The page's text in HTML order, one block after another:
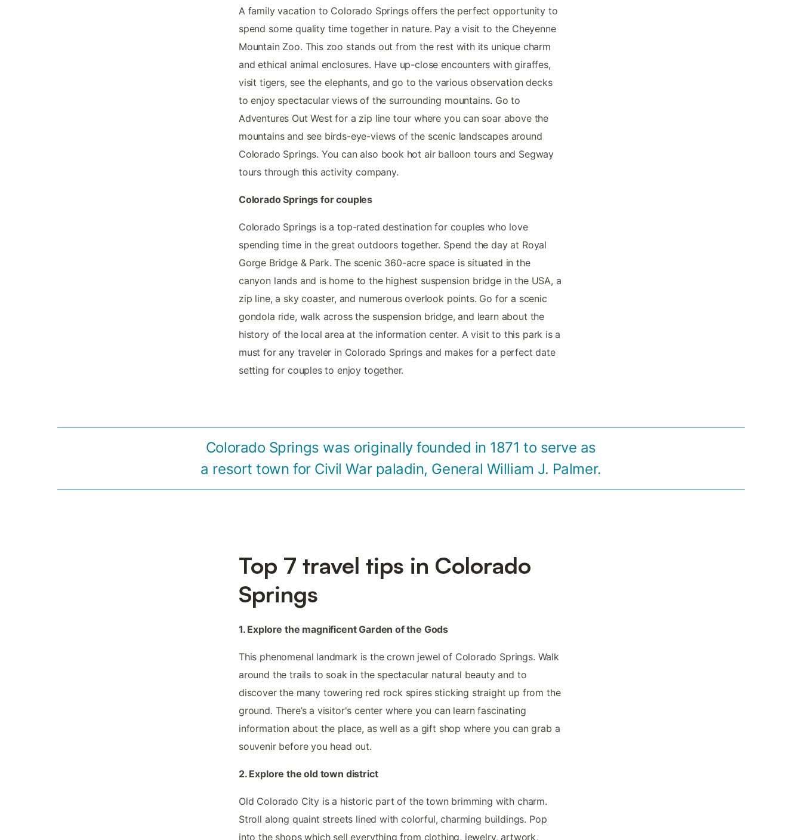
A family vacation to Colorado Springs offers the perfect opportunity to
spend some quality time together in nature. Pay a visit to the Cheyenne
Mountain Zoo. This zoo stands out from the rest with its unique charm
and ethical animal enclosures. Have up-close encounters with giraffes,
visit tigers, see the elephants, and go to the various observation decks
to enjoy spectacular views of the surrounding mountains. Go to
Adventures Out West for a zip line tour where you can soar above the
mountains and see birds-eye-views of the scenic landscapes around
Colorado Springs. You can also book hot air balloon tours and Segway
tours through this activity company.
Colorado Springs for couples
Colorado Springs is a top-rated destination for couples who love
spending time in the great outdoors together. Spend the day at Royal
Gorge Bridge & Park. The scenic 360-acre space is situated in the
canyon lands and is home to the highest suspension bridge in the USA, a
zip line, a sky coaster, and numerous overlook points. Go for a scenic
gondola ride, walk across the suspension bridge, and learn about the
history of the local area at the information center. A visit to this park is a
must for any traveler in Colorado Springs and makes for a perfect date
setting for couples to enjoy together.
Colorado Springs was originally founded in 1871 to serve as
a resort town for Civil War paladin, General William J. Palmer.
Top 7 travel tips in Colorado
Springs
1. Explore the magnificent Garden of the Gods
This phenomenal landmark is the crown jewel of Colorado Springs. Walk
around the trails to soak in the spectacular natural beauty and to
discover the many towering red rock spires sticking straight up from the
ground. There’s a visitor's center where you can learn fascinating
information about the place, as well as a gift shop where you can grab a
souvenir before you head out.
2. Explore the old town district
Old Colorado City is a historic part of the town brimming with charm.
Stroll along quaint streets lined with colorful, charming buildings. Pop
into the shops which sell everything from clothing, jewelry, artwork,